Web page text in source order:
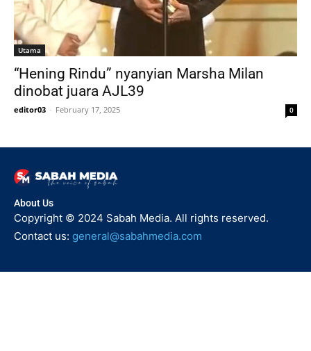
Utama
“Hening Rindu” nyanyian Marsha Milan
dinobat juara AJL39
editor03 - February 17, 2025 0
About Us
Copyright © 2024 Sabah Media. All rights reserved.
Contact us: general@sabahmedia.com